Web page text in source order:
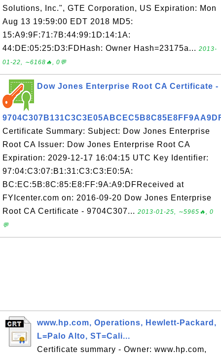
Solutions, Inc.", GTE Corporation, US Expiration: Mon
Aug 13 19:59:00 EDT 2018 MD5:
15:A9:9F:71:7B:44:99:1D:14:1A:
44:DE:05:25:D3:FDHash: Owner Hash=23175a... 2013-
01-22, ∼6168🔥, 0💬
Dow Jones Enterprise Root CA Certificate -
Certificate Summary: Subject: Dow Jones Enterprise
Root CA Issuer: Dow Jones Enterprise Root CA
Expiration: 2029-12-17 16:04:15 UTC Key Identifier:
97:04:C3:07:B1:31:C3:C3:E0:5A:
BC:EC:5B:8C:85:E8:FF:9A:A9:DFReceived at
FYIcenter.com on: 2016-09-20 Dow Jones Enterprise
Root CA Certificate - 9704C307... 2013-01-25, ∼5965🔥, 0
💬
www.hp.com, Operations, Hewlett-Packard,
L=Palo Alto, ST=Cali...
Certificate summary - Owner: www.hp.com,